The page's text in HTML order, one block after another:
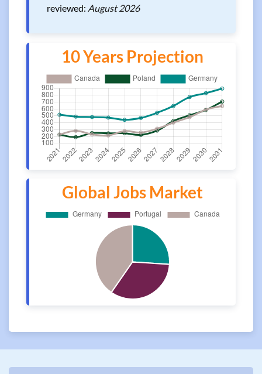
reviewed: August 2026
10 Years Projection
Global Jobs Market